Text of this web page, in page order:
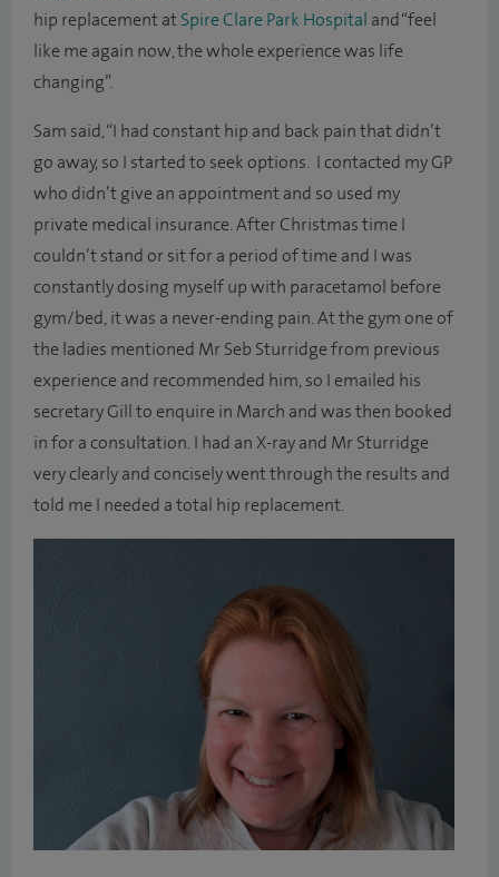
hip replacement at Spire Clare Park Hospital and “feel
like me again now, the whole experience was life
changing”.
Sam said, “I had constant hip and back pain that didn’t
go away, so I started to seek options. I contacted my GP
who didn’t give an appointment and so used my
private medical insurance. After Christmas time I
couldn’t stand or sit for a period of time and I was
constantly dosing myself up with paracetamol before
gym/bed, it was a never-ending pain. At the gym one of
the ladies mentioned Mr Seb Sturridge from previous
experience and recommended him, so I emailed his
secretary Gill to enquire in March and was then booked
in for a consultation. I had an X-ray and Mr Sturridge
very clearly and concisely went through the results and
told me I needed a total hip replacement.